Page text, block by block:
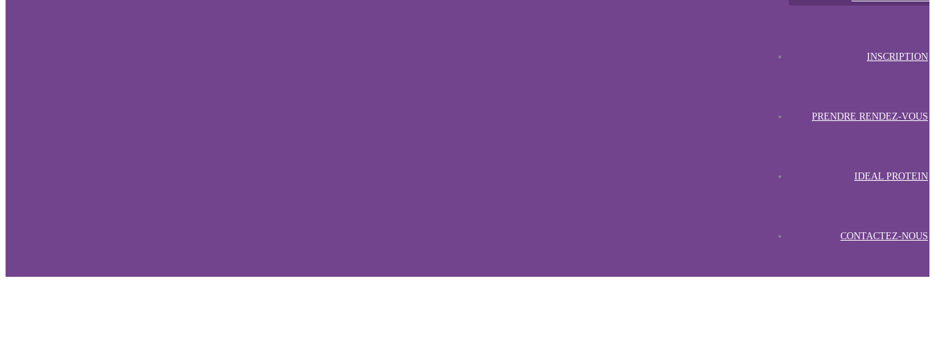
INSCRIPTION
PRENDRE RENDEZ-VOUS
IDEAL PROTEIN
CONTACTEZ-NOUS